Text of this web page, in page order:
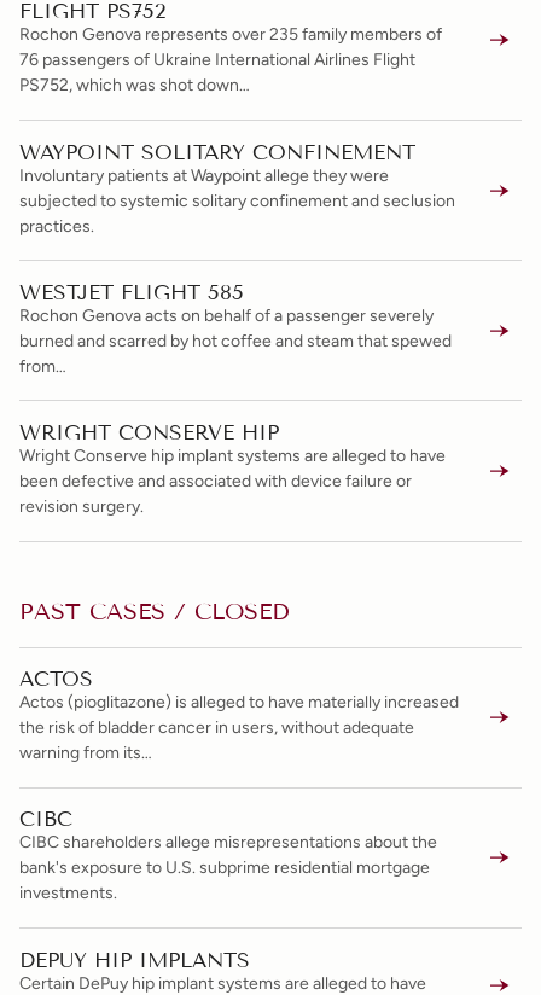
FLIGHT PS752
Rochon Genova represents over 235 family members of
76 passengers of Ukraine International Airlines Flight
PS752, which was shot down…
WAYPOINT SOLITARY CONFINEMENT
Involuntary patients at Waypoint allege they were
subjected to systemic solitary confinement and seclusion
practices.
WESTJET FLIGHT 585
Rochon Genova acts on behalf of a passenger severely
burned and scarred by hot coffee and steam that spewed
from…
WRIGHT CONSERVE HIP
Wright Conserve hip implant systems are alleged to have
been defective and associated with device failure or
revision surgery.
PAST CASES / CLOSED
ACTOS
Actos (pioglitazone) is alleged to have materially increased
the risk of bladder cancer in users, without adequate
warning from its…
CIBC
CIBC shareholders allege misrepresentations about the
bank's exposure to U.S. subprime residential mortgage
investments.
DEPUY HIP IMPLANTS
Certain DePuy hip implant systems are alleged to have